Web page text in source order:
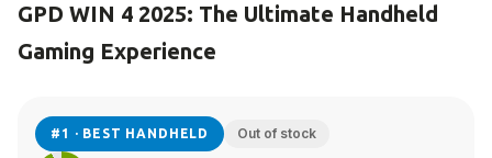
GPD WIN 4 2025: The Ultimate Handheld
Gaming Experience
#1 · BEST HANDHELD Out of stock